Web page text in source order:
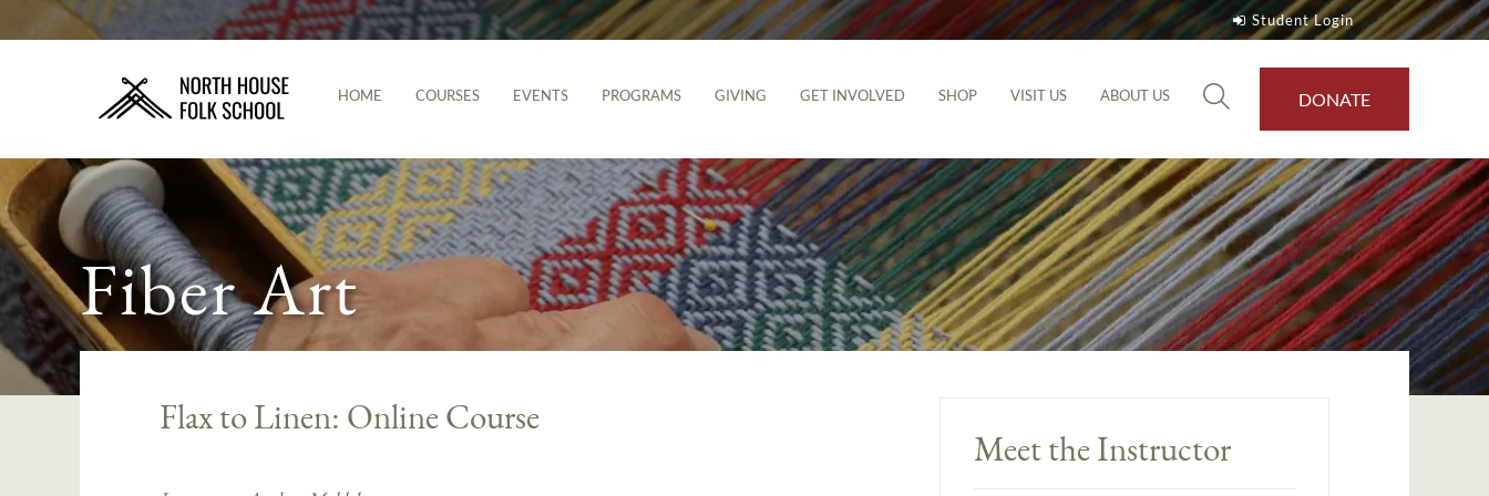
Student Login
HOME COURSES EVENTS PROGRAMS GIVING GET INVOLVED SHOP VISIT US ABOUT US DONATE
Fiber Art
Flax to Linen: Online Course
Meet the Instructor